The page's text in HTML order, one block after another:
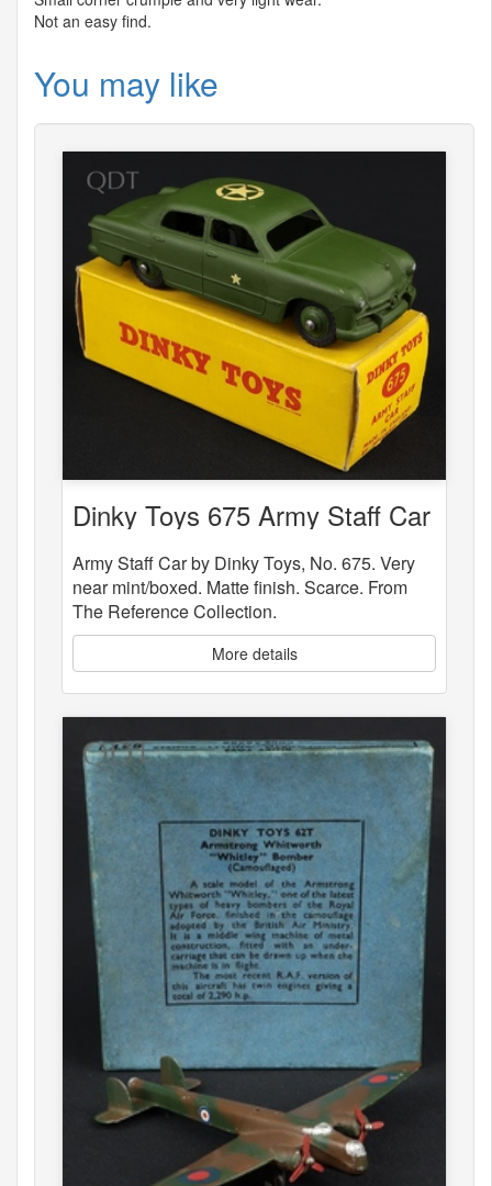
Not an easy find.
You may like
Dinky Toys 675 Army Staff Car
Army Staff Car by Dinky Toys, No. 675. Very
near mint/boxed. Matte finish. Scarce. From
The Reference Collection.
More details